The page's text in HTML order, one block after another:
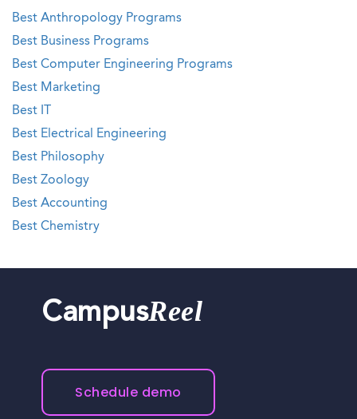
Best Anthropology Programs
Best Business Programs
Best Computer Engineering Programs
Best Marketing
Best IT
Best Electrical Engineering
Best Philosophy
Best Zoology
Best Accounting
Best Chemistry
CampusReel
Schedule demo